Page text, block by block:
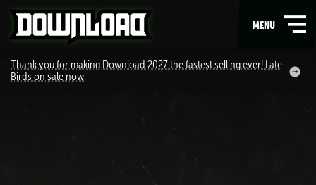
OPEN
MAIN
MENU
Thank you for making Download 2027 the fastest selling ever! Late
Birds on sale now.